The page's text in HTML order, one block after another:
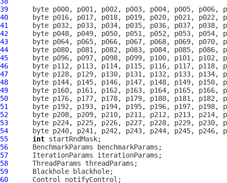
39
40
41
42
43
44
45
46
47
48
49
50
51
52
53
54
55
int
56
57
58
59
60